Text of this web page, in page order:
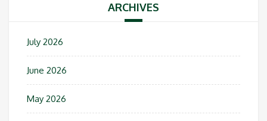
ARCHIVES
July 2026
June 2026
May 2026